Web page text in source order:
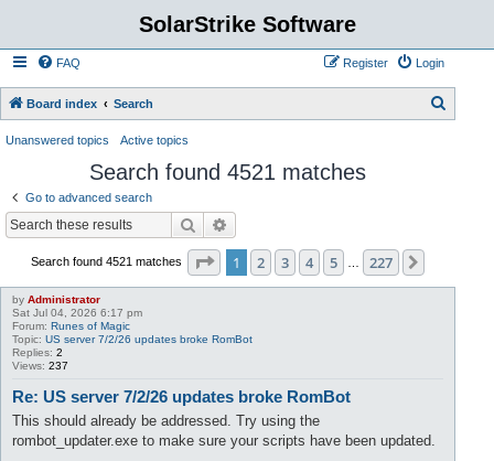
SolarStrike Software
FAQ Login
Register
Board index Search
Unanswered topics Active topics
Search found 4521 matches
Go to advanced search
Search
Search found 4521 matches Page 1of 227
1 2 3 4 5 227
by Administrator
Sat Jul 04, 2026 6:17 pm
Forum: Runes of Magic
Topic: US server 7/2/26 updates broke RomBot
Replies: 2
Views: 237
Re: US server 7/2/26 updates broke RomBot
This should already be addressed. Try using the
rombot_updater.exe to make sure your scripts have been updated.